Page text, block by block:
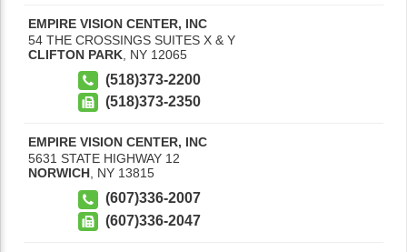
EMPIRE VISION CENTER, INC
54 THE CROSSINGS SUITES X & Y
CLIFTON PARK NY 12065
(518)373-2200
(518)373-2350
EMPIRE VISION CENTER, INC
5631 STATE HIGHWAY 12
NORWICH, NY 13815
(607)336-2007
(607)336-2047